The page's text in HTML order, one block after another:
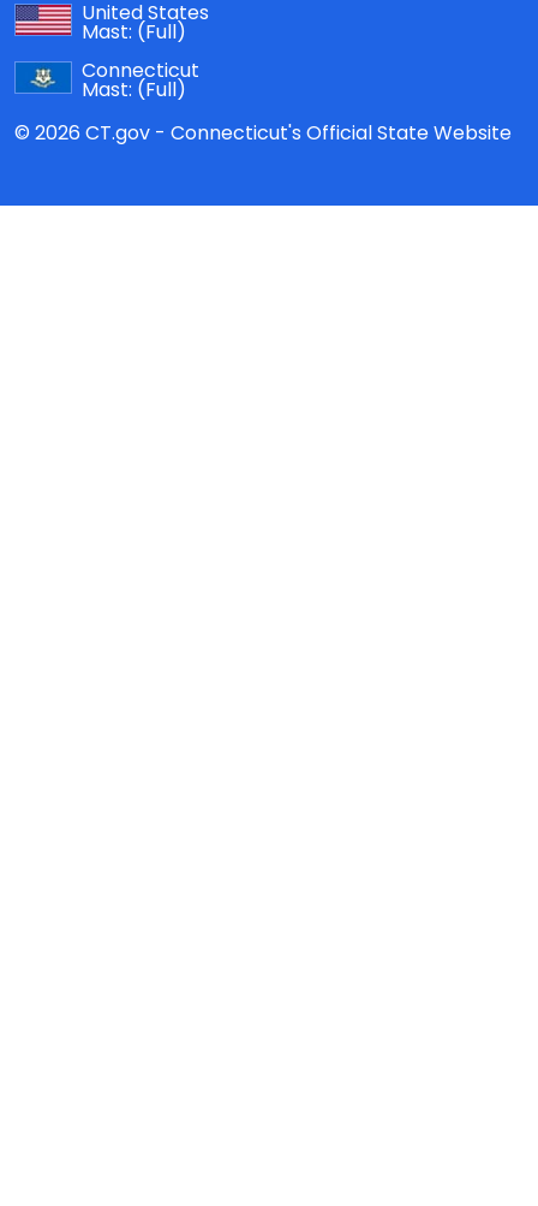
United States
Mast: (Full)
Connecticut
Mast: (Full)
© 2026 CT.gov - Connecticut's Official State Website